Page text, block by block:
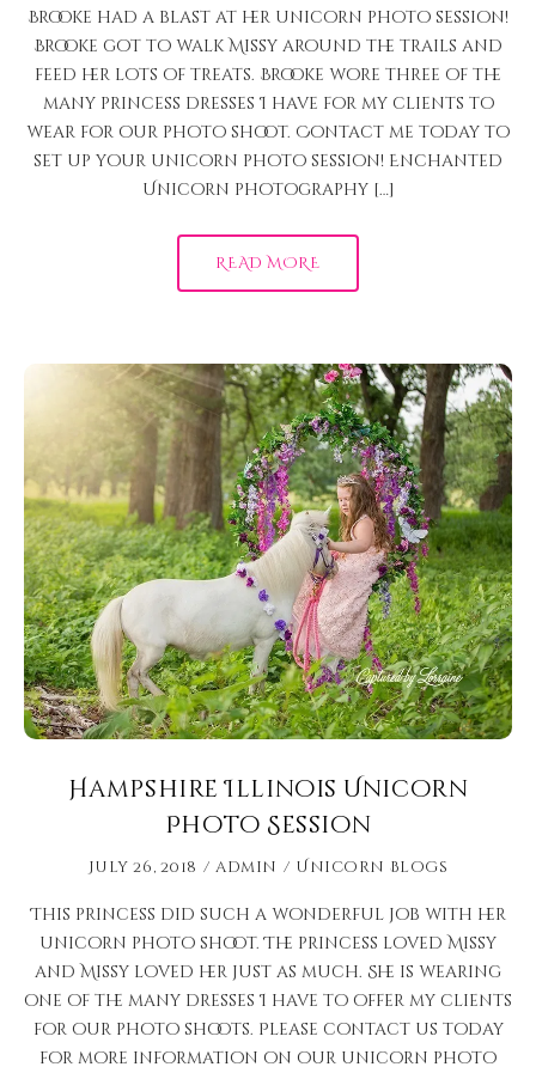
Brooke had a blast at her unicorn photo session!
Brooke got to walk Missy around the trails and
feed her lots of treats. Brooke wore three of the
many princess dresses I have for my clients to
wear for our photo shoot. Contact me today to
set up your unicorn photo session! Enchanted
Unicorn photography […]
READ MORE
Hampshire Illinois Unicorn
Photo Session
July 26, 2018 admin Unicorn Blogs
This princess did such a wonderful job with her
unicorn photo shoot. The princess loved Missy
and Missy loved her just as much. She is wearing
one of the many dresses I have to offer my clients
for our photo shoots. Please contact us today
for more information on our unicorn photo